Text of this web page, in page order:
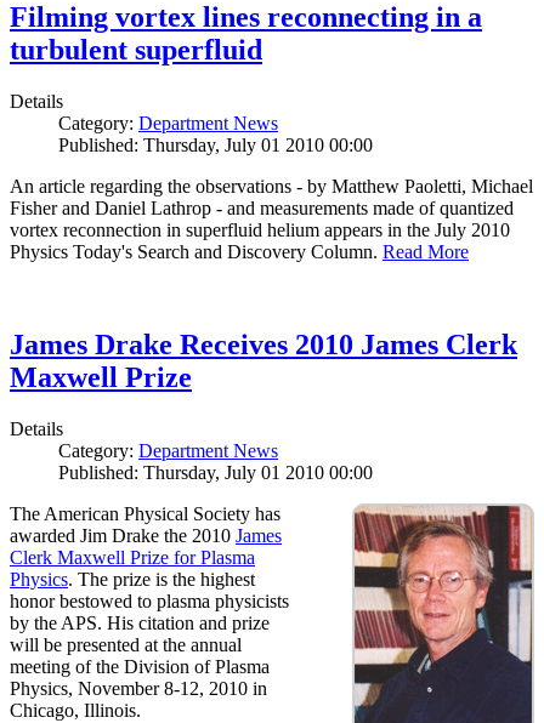
Filming vortex lines reconnecting in a
turbulent superfluid
Details
Category: Department News
Published: Thursday, July 01 2010 00:00
An article regarding the observations - by Matthew Paoletti, Michael
Fisher and Daniel Lathrop - and measurements made of quantized
vortex reconnection in superfluid helium appears in the July 2010
Physics Today's Search and Discovery Column. Read More
James Drake Receives 2010 James Clerk
Maxwell Prize
Details
Category: Department News
Published: Thursday, July 01 2010 00:00
The American Physical Society has
awarded Jim Drake the 2010 James
Clerk Maxwell Prize for Plasma
Physics. The prize is the highest
honor bestowed to plasma physicists
by the APS. His citation and prize
will be presented at the annual
meeting of the Division of Plasma
Physics, November 8-12, 2010 in
Chicago, Illinois.